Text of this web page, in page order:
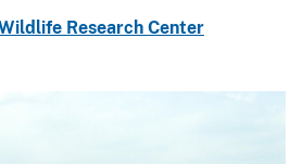
Research Center